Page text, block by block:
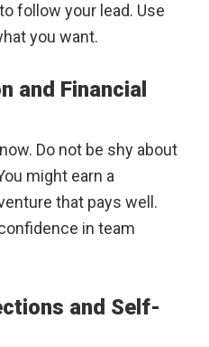
follow your lead. Use
you want.
and Financial
Do not be shy about
might earn a
that pays well.
in team
and Self-